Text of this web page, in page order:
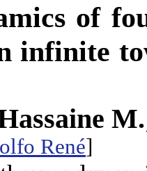
of
infinite
René]